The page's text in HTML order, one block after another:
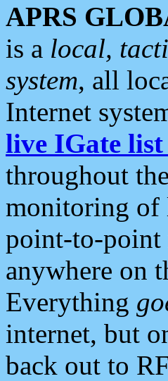
APRS
is a local,
system, all
Internet
live IGate list
throughout
monitoring of
point-to-point
anywhere on
Everything
internet, but
back out to